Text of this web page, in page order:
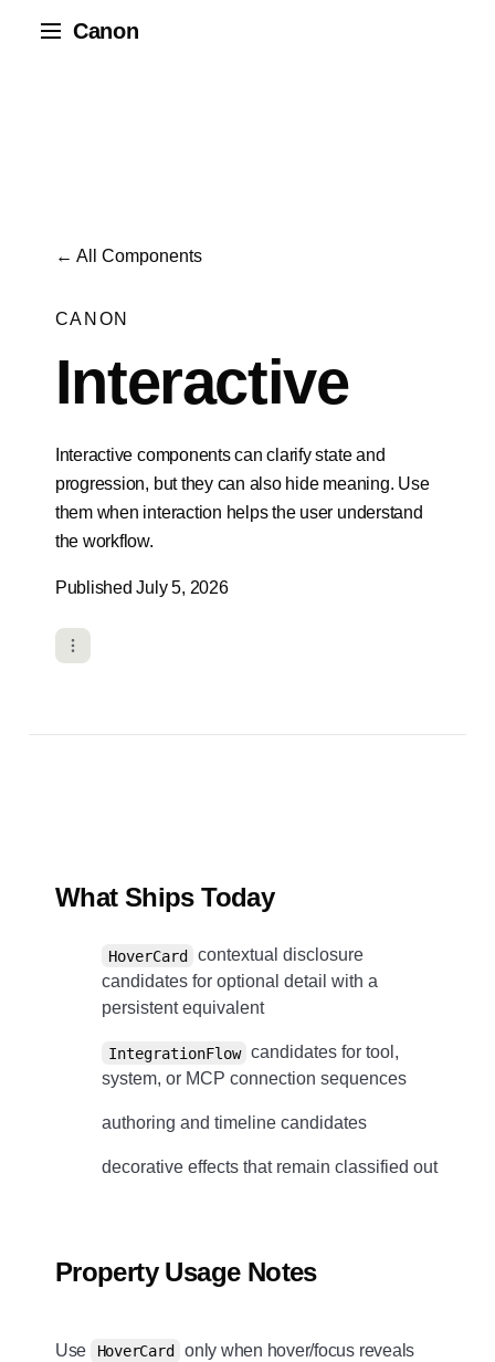
Canon
← All Components
CANON
Interactive
Interactive components can clarify state and
progression, but they can also hide meaning. Use
them when interaction helps the user understand
the workflow.
Published July 5, 2026
What Ships Today
HoverCard contextual disclosure
candidates for optional detail with a
persistent equivalent
IntegrationFlow candidates for tool,
system, or MCP connection sequences
authoring and timeline candidates
decorative effects that remain classified out
Property Usage Notes
Use HoverCard
only when hover/focus reveals